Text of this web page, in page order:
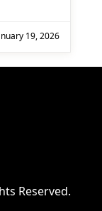
19, 2026
Reserved.